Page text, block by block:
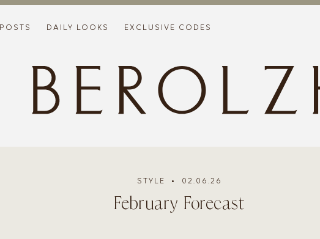
POSTS DAILY LOOKS EXCLUSIVE CODES
STYLE • 02.06.26
February Forecast